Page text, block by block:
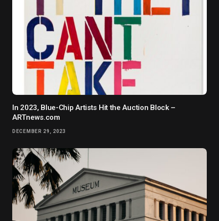
In 2023, Blue-Chip Artists Hit the Auction Block –
ARTnews.com
DECEMBER 29, 2023